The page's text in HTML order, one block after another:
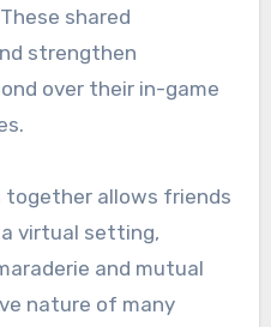
shared
strengthen
over their in-game
together allows friends
virtual setting,
and mutual
nature of many